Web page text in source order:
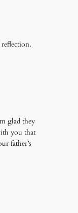
glad they
you that
father’s